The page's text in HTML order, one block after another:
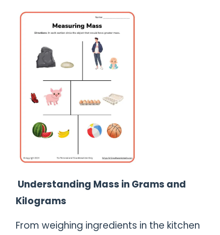
Understanding Mass in Grams and
Kilograms
From weighing ingredients in the kitchen